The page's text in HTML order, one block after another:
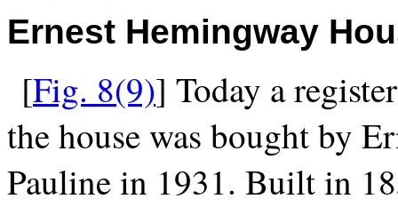
Ernest Hemingway
[Fig. 8(9)] Today a
the house was bought by
Pauline in 1931. Built in